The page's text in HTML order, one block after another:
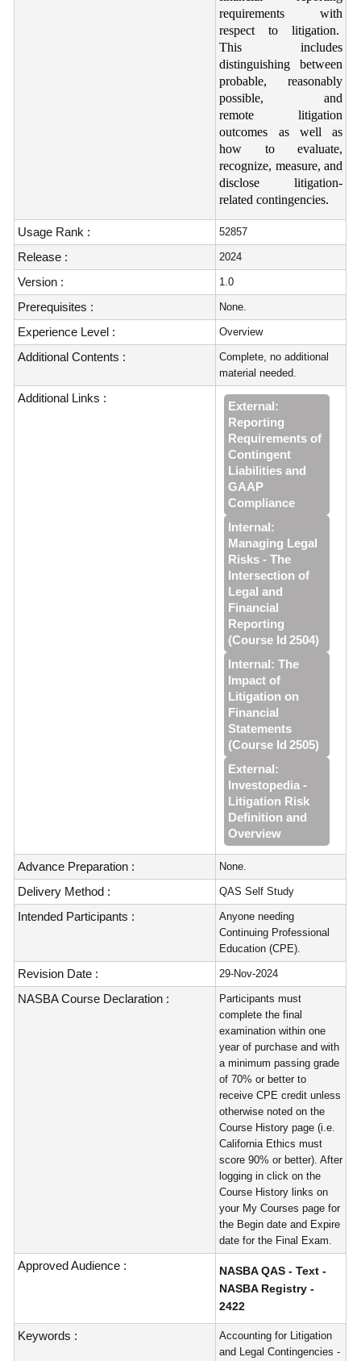
requirements with
respect to litigation.
This includes
distinguishing between
probable, reasonably
possible, and
remote litigation
outcomes as well as
how to evaluate,
recognize, measure, and
disclose litigation-
related contingencies.
Usage Rank : 52857
Release : 2024
Version : 1.0
Prerequisites : None.
Experience Level : Overview
Additional Contents :
Complete, no additional
material needed.
Additional Links :
External:
Reporting
Requirements of
Contingent
Liabilities and
GAAP
Compliance
Internal:
Managing Legal
Risks - The
Intersection of
Legal and
Financial
Reporting
(Course Id 2504)
Internal: The
Impact of
Litigation on
Financial
Statements
(Course Id 2505)
External:
Investopedia -
Litigation Risk
Definition and
Overview
Advance Preparation : None.
Delivery Method : QAS Self Study
Intended Participants :
Anyone needing
Continuing Professional
Education (CPE).
Revision Date : 29-Nov-2024
NASBA Course Declaration :
Participants must
complete the final
examination within one
year of purchase and with
a minimum passing grade
of 70% or better to
receive CPE credit unless
otherwise noted on the
Course History page (i.e.
California Ethics must
score 90% or better). After
logging in click on the
Course History links on
your My Courses page for
the Begin date and Expire
date for the Final Exam.
Approved Audience :
NASBA QAS - Text -
NASBA Registry -
2422
Keywords :
Accounting for Litigation
and Legal Contingencies -